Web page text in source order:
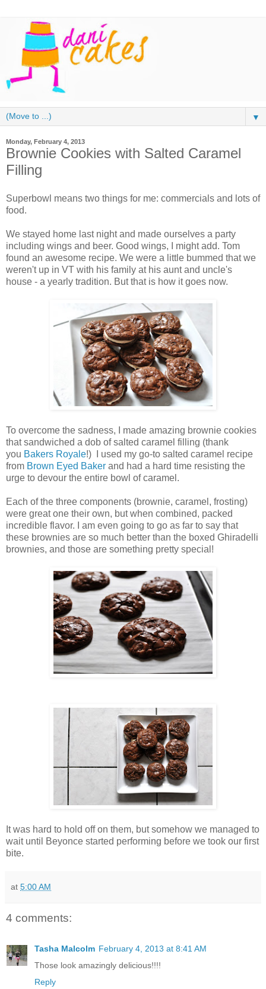
▼
Monday, February 4, 2013
Brownie Cookies with Salted Caramel
Filling
Superbowl means two things for me: commercials and lots of
food.
We stayed home last night and made ourselves a party
including wings and beer. Good wings, I might add. Tom
found an awesome recipe. We were a little bummed that we
weren't up in VT with his family at his aunt and uncle's
house - a yearly tradition. But that is how it goes now.
To overcome the sadness, I made amazing brownie cookies
that sandwiched a dob of salted caramel filling (thank
you Bakers Royale!) I used my go-to salted caramel recipe
from Brown Eyed Baker and had a hard time resisting the
urge to devour the entire bowl of caramel.
Each of the three components (brownie, caramel, frosting)
were great one their own, but when combined, packed
incredible flavor. I am even going to go as far to say that
these brownies are so much better than the boxed Ghiradelli
brownies, and those are something pretty special!
It was hard to hold off on them, but somehow we managed to
wait until Beyonce started performing before we took our first
bite.
at 5:00 AM
4 comments:
Tasha Malcolm February 4, 2013 at 8:41 AM
Those look amazingly delicious!!!!
Reply